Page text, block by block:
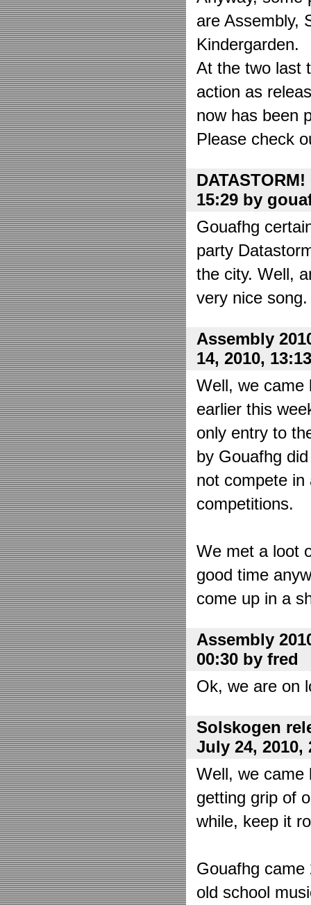
are Assembly,
Kindergarden.
At the two last
action as
now has been
Please check
15:29 by
Gouafhg
party
the city. Well,
very nice
Assembly
14, 2010,
Well, we came
earlier this
only entry to
by Gouafhg
not compete in
competitions.
We met a loot
good time
come up in a
Assembly
00:30 by fred
Ok, we are on
Solskogen
July 24, 2010,
Well, we came
getting grip of
while, keep it
Gouafhg
old school